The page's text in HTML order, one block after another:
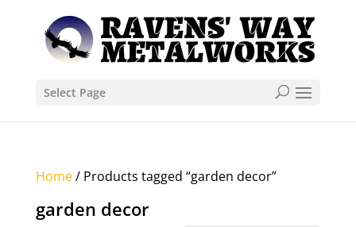
Select Page
Home/ Products tagged “garden decor”
garden decor